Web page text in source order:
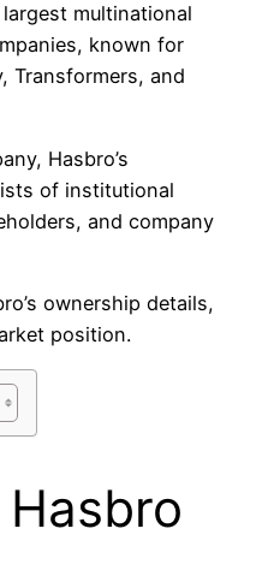
multinational
known for
Transformers, and
Hasbro’s
of institutional
and company
ownership details,
position.